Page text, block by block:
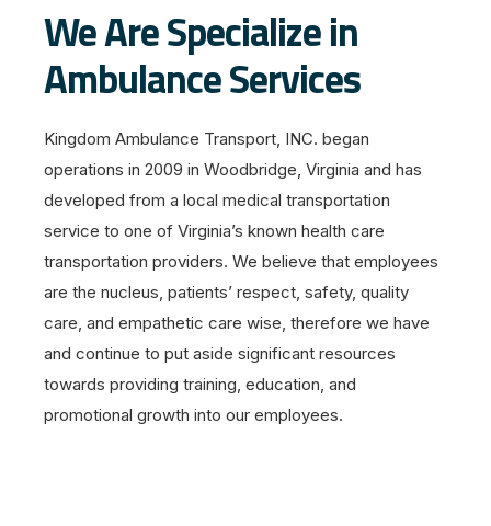
We Are Specialize in
Ambulance Services
Kingdom Ambulance Transport, INC. began
operations in 2009 in Woodbridge, Virginia and has
developed from a local medical transportation
service to one of Virginia’s known health care
transportation providers. We believe that employees
are the nucleus, patients’ respect, safety, quality
care, and empathetic care wise, therefore we have
and continue to put aside significant resources
towards providing training, education, and
promotional growth into our employees.